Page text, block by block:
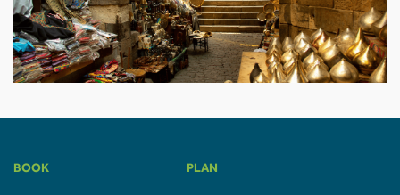
BOOK PLAN